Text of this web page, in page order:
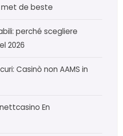
met de beste
perché scegliere
2026
Casinò non AAMS in
En